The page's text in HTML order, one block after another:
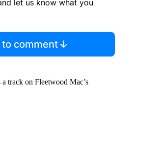
let us know what you
comment
track on Fleetwood Mac’s